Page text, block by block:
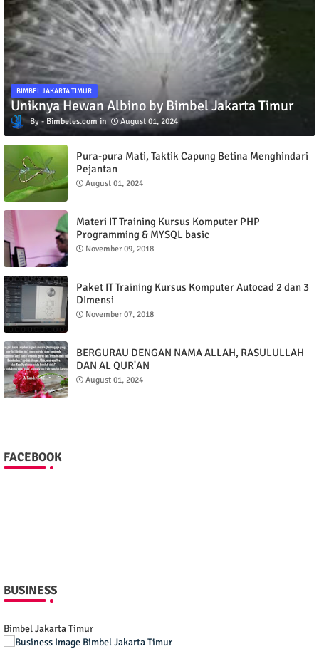
BIMBEL JAKARTA TIMUR
Uniknya Hewan Albino by Bimbel Jakarta Timur
Bimbeles.com August 01, 2024
Pura-pura Mati, Taktik Capung Betina Menghindari
Pejantan
August 01, 2024
Materi IT Training Kursus Komputer PHP
Programming & MYSQL basic
November 09, 2018
Paket IT Training Kursus Komputer Autocad 2 dan 3
DImensi
November 07, 2018
BERGURAU DENGAN NAMA ALLAH, RASULULLAH
DAN AL QUR'AN
August 01, 2024
FACEBOOK
BUSINESS
Bimbel Jakarta Timur